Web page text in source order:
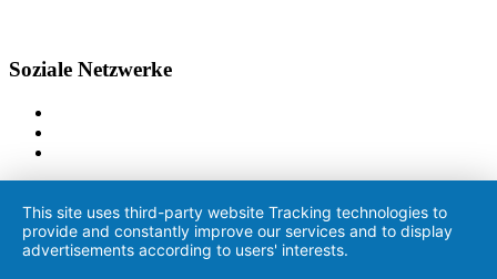
Soziale Netzwerke
This site uses third-party website Tracking technologies to
provide and constantly improve our services and to display
advertisements according to users' interests.